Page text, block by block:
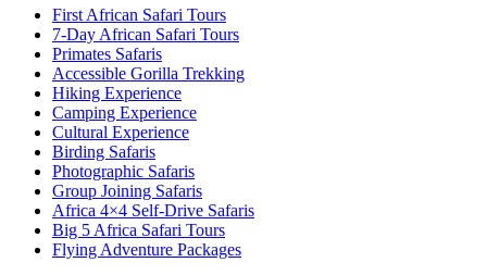
First African Safari Tours
7-Day African Safari Tours
Primates Safaris
Accessible Gorilla Trekking
Hiking Experience
Camping Experience
Cultural Experience
Birding Safaris
Photographic Safaris
Group Joining Safaris
Africa 4×4 Self-Drive Safaris
Big 5 Africa Safari Tours
Flying Adventure Packages